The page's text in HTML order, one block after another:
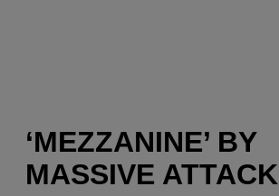
‘MEZZANINE’ BY
MASSIVE ATTACK